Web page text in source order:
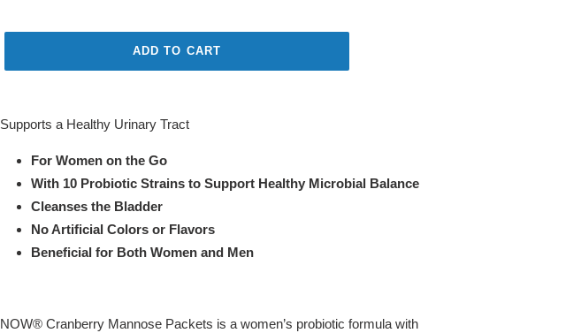
ADD TO CART
product
Supports a Healthy Urinary Tract
For Women on the Go
With 10 Probiotic Strains to Support Healthy Microbial Balance
Cleanses the Bladder
No Artificial Colors or Flavors
Beneficial for Both Women and Men
NOW® Cranberry Mannose Packets is a women’s probiotic formula with